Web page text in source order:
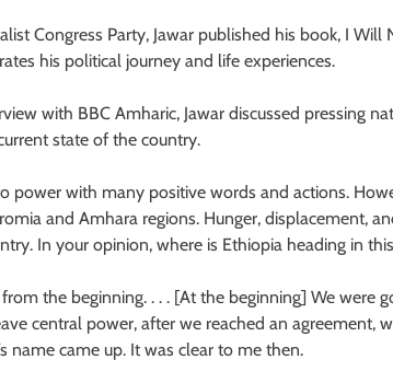
Congress Party, Jawar published his book, I Will
his political journey and life experiences.
with BBC Amharic, Jawar discussed pressing
state of the country.
power with many positive words and actions.
and Amhara regions. Hunger, displacement,
In your opinion, where is Ethiopia heading in
the beginning. . . . [At the beginning] We were
central power, after we reached an agreement,
name came up. It was clear to me then.